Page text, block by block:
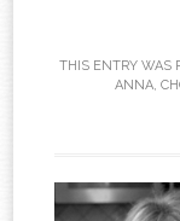
THIS ENTRY WAS
ANNA,